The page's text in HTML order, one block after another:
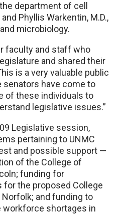
department of cell
Phyllis Warkentin, M.D.,
microbiology.
faculty and staff who
and shared their
is a very valuable public
senators have come to
of these individuals to
legislative issues.”
Legislative session,
pertaining to UNMC
and possible support —
of the College of
funding for
for the proposed College
and funding to
workforce shortages in